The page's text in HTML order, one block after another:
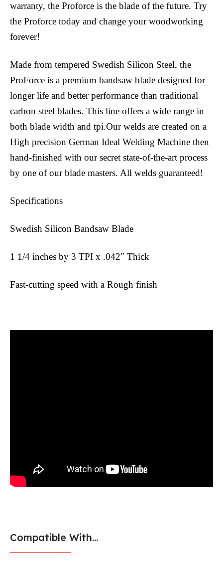
warranty, the Proforce is the blade of the future. Try
the Proforce today and change your woodworking
forever!
Made from tempered Swedish Silicon Steel, the
ProForce is a premium bandsaw blade designed for
longer life and better performance than traditional
carbon steel blades. This line offers a wide range in
both blade width and tpi.Our welds are created on a
High precision German Ideal Welding Machine then
hand-finished with our secret state-of-the-art process
by one of our blade masters. All welds guaranteed!
Specifications
Swedish Silicon Bandsaw Blade
1 1/4 inches by 3 TPI x .042″ Thick
Fast-cutting speed with a Rough finish
Compatible With...